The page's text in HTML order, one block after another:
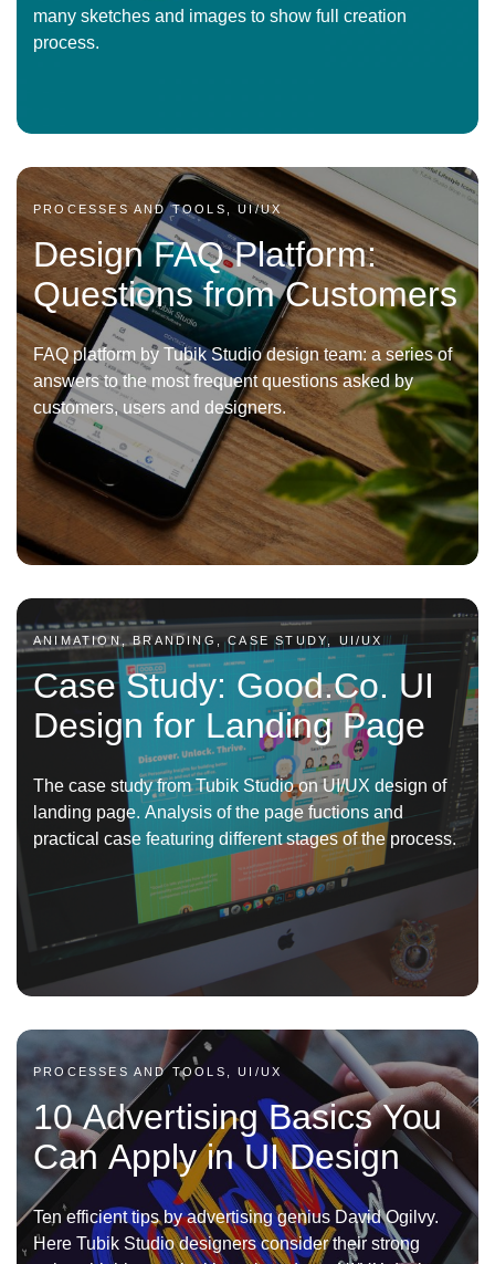
many sketches and images to show full creation
process.
PROCESSES AND TOOLS, UI/UX
Design FAQ Platform:
Questions from Customers
FAQ platform by Tubik Studio design team: a series of
answers to the most frequent questions asked by
customers, users and designers.
ANIMATION, BRANDING, CASE STUDY, UI/UX
Case Study: Good.Co. UI
Design for Landing Page
The case study from Tubik Studio on UI/UX design of
landing page. Analysis of the page fuctions and
practical case featuring different stages of the process.
PROCESSES AND TOOLS, UI/UX
10 Advertising Basics You
Can Apply in UI Design
Ten efficient tips by advertising genius David Ogilvy.
Here Tubik Studio designers consider their strong